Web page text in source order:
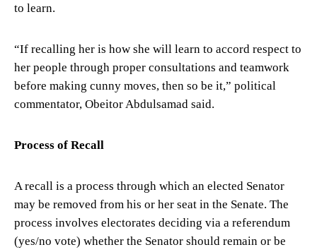
to learn.
“If recalling her is how she will learn to accord respect to
her people through proper consultations and teamwork
before making cunny moves, then so be it,” political
commentator, Obeitor Abdulsamad said.
Process of Recall
A recall is a process through which an elected Senator
may be removed from his or her seat in the Senate. The
process involves electorates deciding via a referendum
(yes/no vote) whether the Senator should remain or be